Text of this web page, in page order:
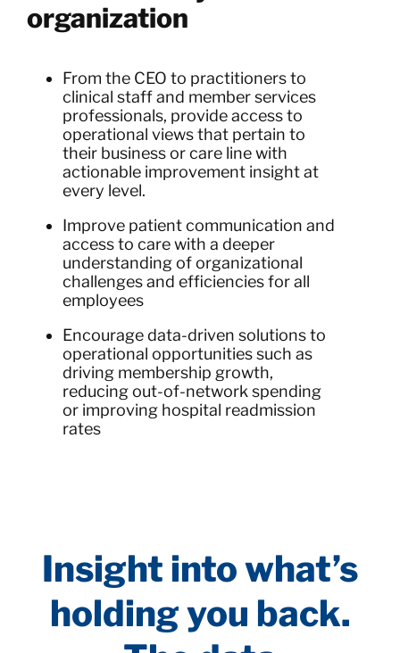
organization
From the CEO to practitioners to
clinical staff and member services
professionals, provide access to
operational views that pertain to
their business or care line with
actionable improvement insight at
every level.
Improve patient communication and
access to care with a deeper
understanding of organizational
challenges and efficiencies for all
employees
Encourage data-driven solutions to
operational opportunities such as
driving membership growth,
reducing out-of-network spending
or improving hospital readmission
rates
Insight into what’s
holding you back.